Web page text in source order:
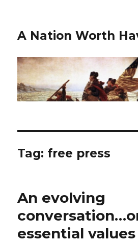
A Nation Worth
Tag: free press
An evolving
essential values